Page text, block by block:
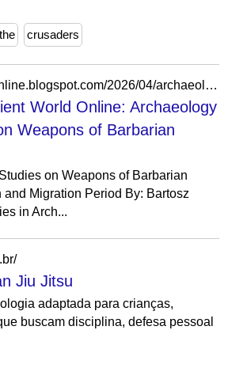
crusaders
https://ancientworldonline.blogspot.com/2026/04/archaeology-of-war-studies-on-weapons.html
World Online: Archaeology
Weapons of Barbarian
on Weapons of Barbarian
and Migration Period By: Bartosz
in Arch...
Jiu Jitsu
adaptada para crianças,
buscam disciplina, defesa pessoal